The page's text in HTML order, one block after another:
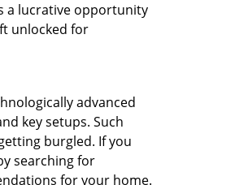
a lucrative opportunity
unlocked for
advanced
key setups. Such
burgled. If you
searching for
for your home.